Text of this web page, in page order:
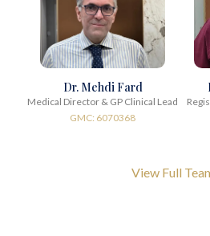
Dr. Mehdi Fard
Medical Director & GP Clinical Lead
GMC: 6070368
View Full